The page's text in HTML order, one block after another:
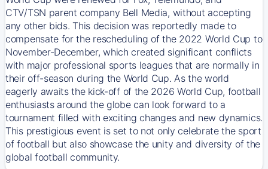
CTV/TSN parent company Bell Media, without accepting
any other bids. This decision was reportedly made to
compensate for the rescheduling of the 2022 World Cup to
November-December, which created significant conflicts
with major professional sports leagues that are normally in
their off-season during the World Cup. As the world
eagerly awaits the kick-off of the 2026 World Cup, football
enthusiasts around the globe can look forward to a
tournament filled with exciting changes and new dynamics.
This prestigious event is set to not only celebrate the sport
of football but also showcase the unity and diversity of the
global football community.